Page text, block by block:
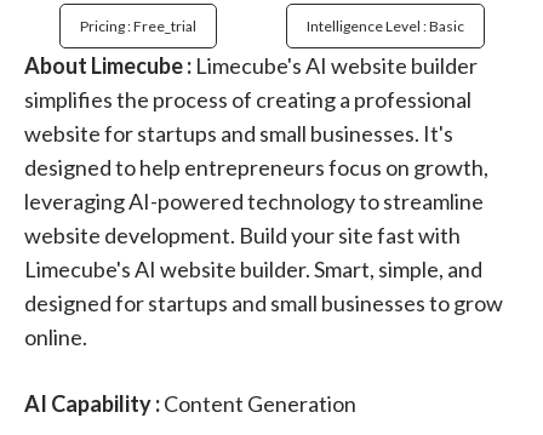
Pricing : Free_trial Intelligence Level : Basic
About Limecube : Limecube's AI website builder
simplifies the process of creating a professional
website for startups and small businesses. It's
designed to help entrepreneurs focus on growth,
leveraging AI-powered technology to streamline
website development. Build your site fast with
Limecube's AI website builder. Smart, simple, and
designed for startups and small businesses to grow
online.
AI Capability :Content Generation